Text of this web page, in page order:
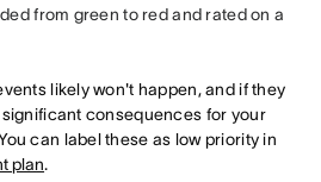
from green to red and rated on a
likely won't happen, and if they
consequences for your
can label these as low priority in
plan.